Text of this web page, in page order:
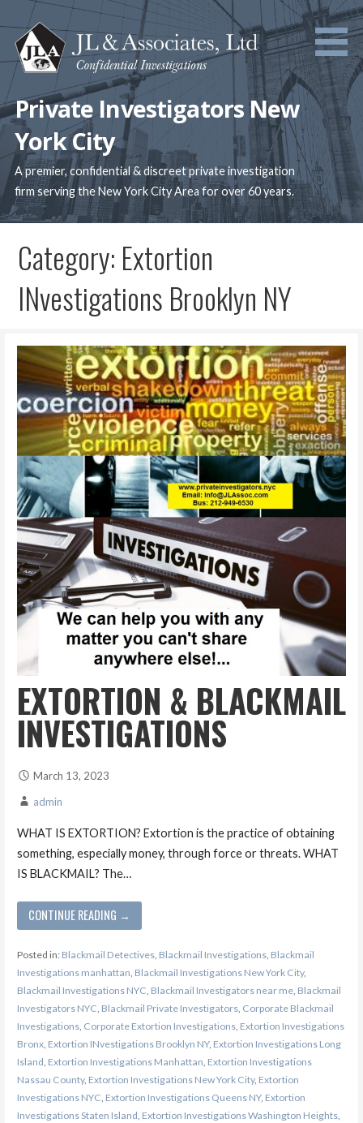
to
content
Private Investigators New
York City
A premier, confidential & discreet private investigation
firm serving the New York City Area for over 60 years.
Category: Extortion
INvestigations Brooklyn NY
EXTORTION & BLACKMAIL
INVESTIGATIONS
March 13, 2023
admin
WHAT IS EXTORTION? Extortion is the practice of obtaining
something, especially money, through force or threats. WHAT
IS BLACKMAIL? The…
CONTINUE READING →
Posted in: Blackmail Detectives, Blackmail Investigations, Blackmail
Investigations manhattan Blackmail Investigations New York City,
Blackmail Investigations NYC Blackmail Investigators near me, Blackmail
Investigators NYC Blackmail Private Investigators, Corporate Blackmail
Investigations, Corporate Extortion Investigations, Extortion Investigations
Bronx, Extortion INvestigations Brooklyn NY, Extortion Investigations Long
Island Extortion Investigations Manhattan Extortion Investigations
Nassau County, Extortion Investigations New York City, Extortion
Investigations NYC Extortion Investigations Queens NY, Extortion
Investigations Staten Island Extortion Investigations Washington Heights,